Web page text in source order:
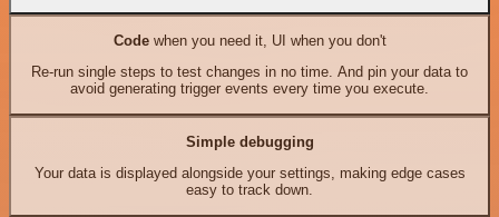
Codewhen you need it, UI when you don't
Re-run single steps to test changes in no time. And pin your data to
avoid generating trigger events every time you execute.
Simple debugging
Your data is displayed alongside your settings, making edge cases
easy to track down.